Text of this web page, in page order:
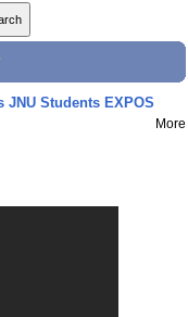
JNU Students EXPOS
More